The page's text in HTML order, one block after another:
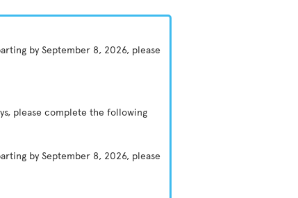
by September 8, 2026, please
please complete the following
by September 8, 2026, please